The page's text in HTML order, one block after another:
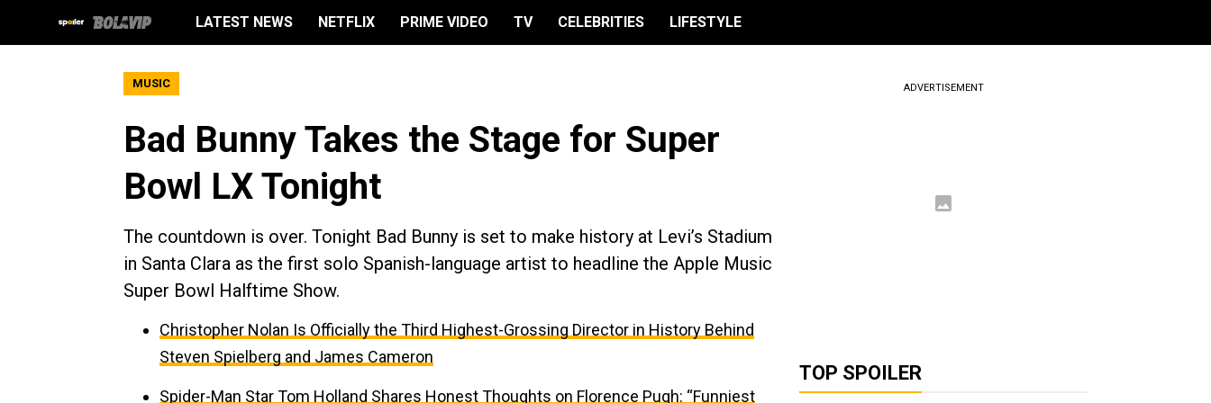
LATEST NEWS NETFLIX PRIME VIDEO TV CELEBRITIES LIFESTYLE
MUSIC
Bad Bunny Takes the Stage for Super
Bowl LX Tonight
The countdown is over. Tonight Bad Bunny is set to make history at Levi’s Stadium
in Santa Clara as the first solo Spanish-language artist to headline the Apple Music
Super Bowl Halftime Show.
Christopher Nolan Is Officially the Third Highest-Grossing Director in History Behind
Steven Spielberg and James Cameron
Spider-Man Star Tom Holland Shares Honest Thoughts on Florence Pugh: “Funniest
ADVERTISEMENT
TOP SPOILER